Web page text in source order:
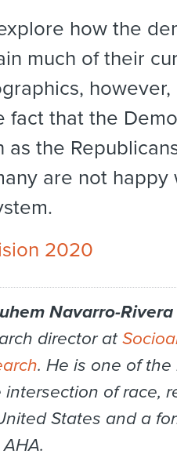
how the
much of their
fact that the
as the
are not happy
2020
Navarro-Rivera
director at
. He is one of
of race,
States and a